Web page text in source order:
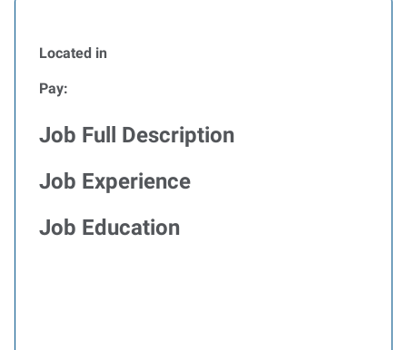
Located in
Pay:
Job Full Description
Job Experience
Job Education